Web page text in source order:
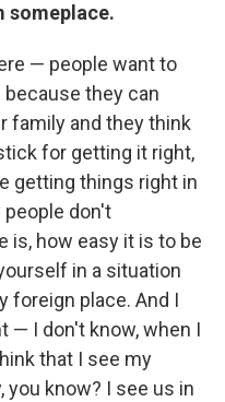
someplace.
— people want to
they can
family and they think
for getting it right,
getting things right in
people don't
is, how easy it is to be
in a situation
foreign place. And I
— I don't know, when I
that I see my
you know? I see us in